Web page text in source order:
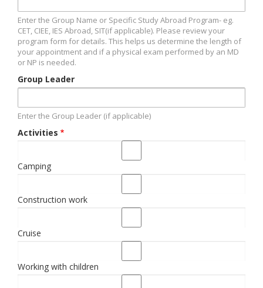
Enter the Group Name or Specific Study Abroad Program- eg.
CET, CIEE, IES Abroad, SIT(if applicable). Please review your
program form for details. This helps us determine the length of
your appointment and if a physical exam performed by an MD
or NP is needed.
Group Leader
Enter the Group Leader (if applicable)
Activities
Camping
Construction work
Cruise
Working with children